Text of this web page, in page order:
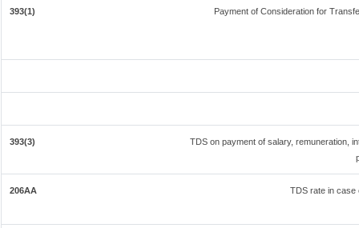
393(1) Payment of Consideration for
393(3)
TDS on payment of salary, remuneration,
206AA TDS rate in case